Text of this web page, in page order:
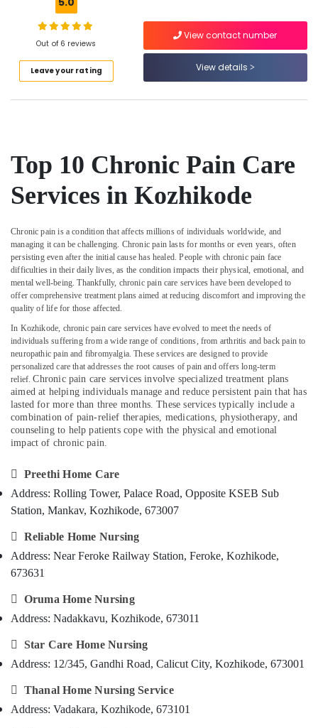
Services
Kozhikode
Baby
Care
in
Kozhikode
Staff
Suppliers
Agencies
in
Kozhikode
Covid
Care
Services
in
Kozhikode
Delivery
Care
Services
Kozhikode
Pregnancy
Care
in
Kozhikode
Elder
Care
Services
in
Care
Services
Kozhikode
Location
Thiruvananthapuram
Thrissur
Palakkad
Wayanad
Kollam
Kottayam
Idukki
Alappuzha
Kannur
Pathanamthitta
Kasaragod
Chennai
Coimbatore
Madurai
Thiruchirappalli
Puducherry
Erode
Category
Advertising,
Media &
Promotions
Air
Conditioning
&
Refrigeration
Events &
Ocassion
Automotive
Restaurants
Resorts &
Consultants
&
Professionals
Education
Sub
category
categories-
-
Out of 6 reviews
Leave your rating
View contact number
View details
Top 10 Chronic Pain Care
Services in Kozhikode
Chronic pain is a condition that affects millions of individuals worldwide, and
managing it can be challenging. Chronic pain lasts for months or even years, often
persisting even after the initial cause has healed. People with chronic pain face
difficulties in their daily lives, as the condition impacts their physical, emotional, and
mental well-being. Thankfully, chronic pain care services have been developed to
offer comprehensive treatment plans aimed at reducing discomfort and improving the
quality of life for those affected.
In Kozhikode, chronic pain care services have evolved to meet the needs of
individuals suffering from a wide range of conditions, from arthritis and back pain to
neuropathic pain and fibromyalgia. These services are designed to provide
personalized care that addresses the root causes of pain and offers long-term
relief.Chronic pain care services involve specialized treatment plans
aimed at helping individuals manage and reduce persistent pain that has
lasted for more than three months. These services typically include a
combination of pain-relief therapies, medications, physiotherapy, and
counseling to help patients cope with the physical and emotional
impact of chronic pain.
 Preethi Home Care
Address: Rolling Tower, Palace Road, Opposite KSEB Sub
Station, Mankav, Kozhikode, 673007
 Reliable Home Nursing
Address: Near Feroke Railway Station, Feroke, Kozhikode,
673631
 Oruma Home Nursing
Address: Nadakkavu, Kozhikode, 673011
 Star Care Home Nursing
Address: 12/345, Gandhi Road, Calicut City, Kozhikode, 673001
 Thanal Home Nursing Service
Address: Vadakara, Kozhikode, 673101